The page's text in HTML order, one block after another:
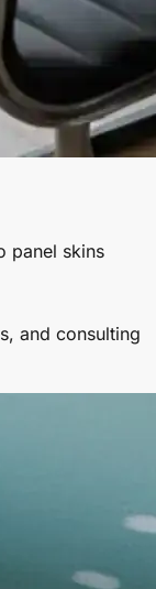
panel skins
and consulting